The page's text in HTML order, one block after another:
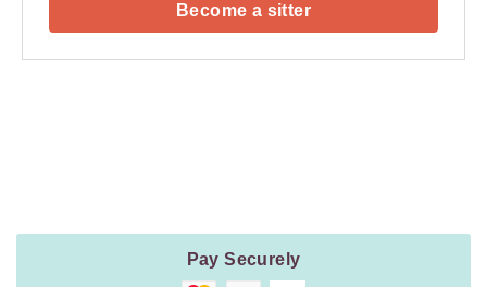
Become a sitter
Pay Securely